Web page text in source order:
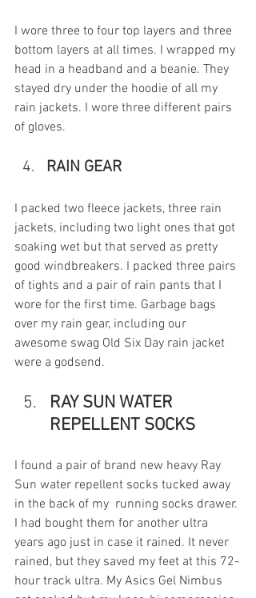
I wore three to four top layers and three
bottom layers at all times. I wrapped my
head in a headband and a beanie. They
stayed dry under the hoodie of all my
rain jackets. I wore three different pairs
of gloves.
RAIN GEAR
I packed two fleece jackets, three rain
jackets, including two light ones that got
soaking wet but that served as pretty
good windbreakers. I packed three pairs
of tights and a pair of rain pants that I
wore for the first time. Garbage bags
over my rain gear, including our
awesome swag Old Six Day rain jacket
were a godsend.
RAY SUN WATER
REPELLENT SOCKS
I found a pair of brand new heavy Ray
Sun water repellent socks tucked away
in the back of my  running socks drawer.
I had bought them for another ultra
years ago just in case it rained. It never
rained, but they saved my feet at this 72-
hour track ultra. My Asics Gel Nimbus